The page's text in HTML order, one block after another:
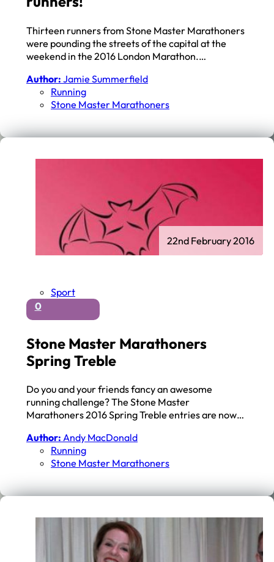
Thirteen runners from Stone Master Marathoners
were pounding the streets of the capital at the
weekend in the 2016 London Marathon.…
Author: Jamie Summerfield
Running
Stone Master Marathoners
Sport
0
Stone Master Marathoners
Spring Treble
Do you and your friends fancy an awesome
running challenge? The Stone Master
Marathoners 2016 Spring Treble entries are now…
Author: Andy MacDonald
Running
Stone Master Marathoners
22nd February 2016